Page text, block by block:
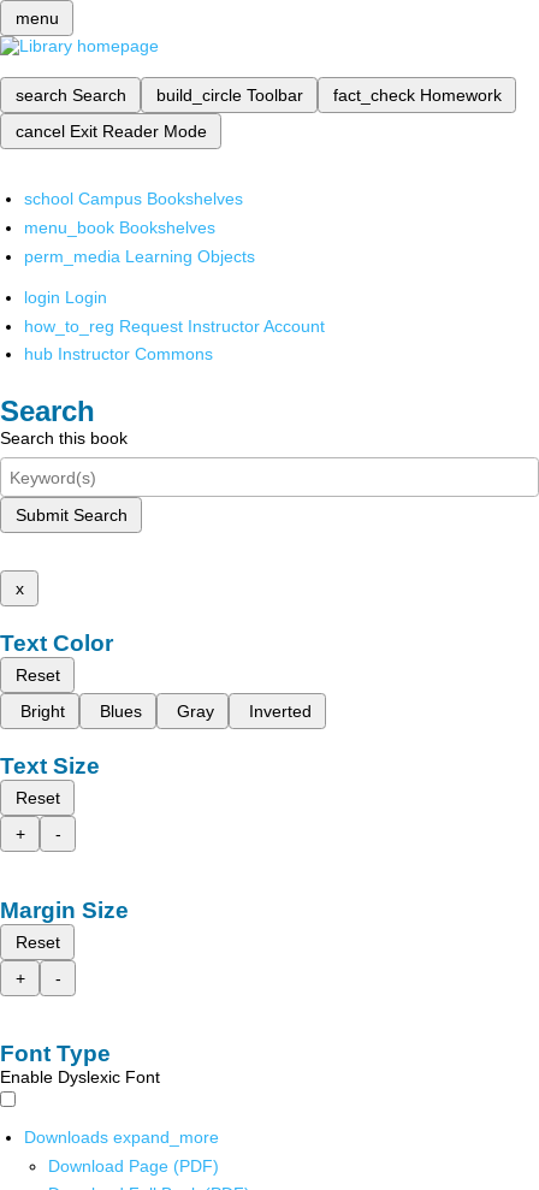
menu
search Search build_circle Toolbar fact_check Homework
cancel Exit Reader Mode
school Campus Bookshelves
menu_book Bookshelves
perm_media Learning Objects
login Login
how_to_reg Request Instructor Account
hub Instructor Commons
Search
Search this book
Submit Search
x
Text Color
Reset
Bright
Blues Gray Inverted
Text Size
Reset
+
-
Margin Size
Reset
+
-
Font Type
Enable Dyslexic Font
Downloads expand_more
Download Page (PDF)